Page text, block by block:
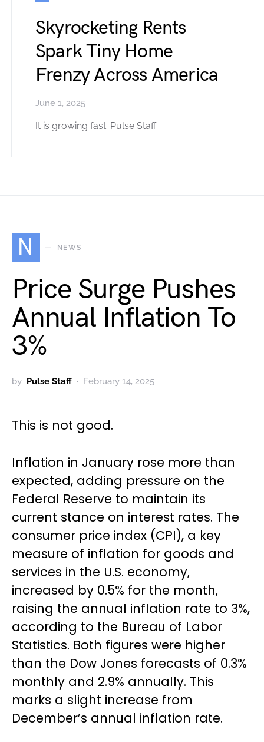
Skyrocketing Rents
Spark Tiny Home
Frenzy Across America
June 1, 2025
It is growing fast. Pulse Staff
N NEWS
Price Surge Pushes
Annual Inflation To
3%
by Pulse Staff February 14, 2025
This is not good.
Inflation in January rose more than
expected, adding pressure on the
Federal Reserve to maintain its
current stance on interest rates. The
consumer price index (CPI), a key
measure of inflation for goods and
services in the U.S. economy,
increased by 0.5% for the month,
raising the annual inflation rate to 3%,
according to the Bureau of Labor
Statistics. Both figures were higher
than the Dow Jones forecasts of 0.3%
monthly and 2.9% annually. This
marks a slight increase from
December’s annual inflation rate.